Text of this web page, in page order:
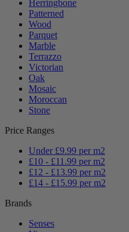
Herringbone
Patterned
Wood
Parquet
Marble
Terrazzo
Victorian
Oak
Mosaic
Moroccan
Stone
Price Ranges
Under £9.99 per m2
£10 - £11.99 per m2
£12 - £13.99 per m2
£14 - £15.99 per m2
Brands
Senses